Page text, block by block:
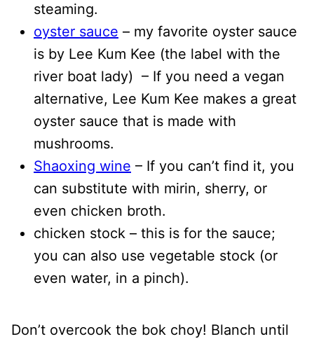
steaming.
oyster sauce – my favorite oyster sauce
is by Lee Kum Kee (the label with the
river boat lady) – If you need a vegan
alternative, Lee Kum Kee makes a great
oyster sauce that is made with
mushrooms.
Shaoxing wine – If you can’t find it, you
can substitute with mirin, sherry, or
even chicken broth.
chicken stock – this is for the sauce;
you can also use vegetable stock (or
even water, in a pinch).
Don’t overcook the bok choy! Blanch until